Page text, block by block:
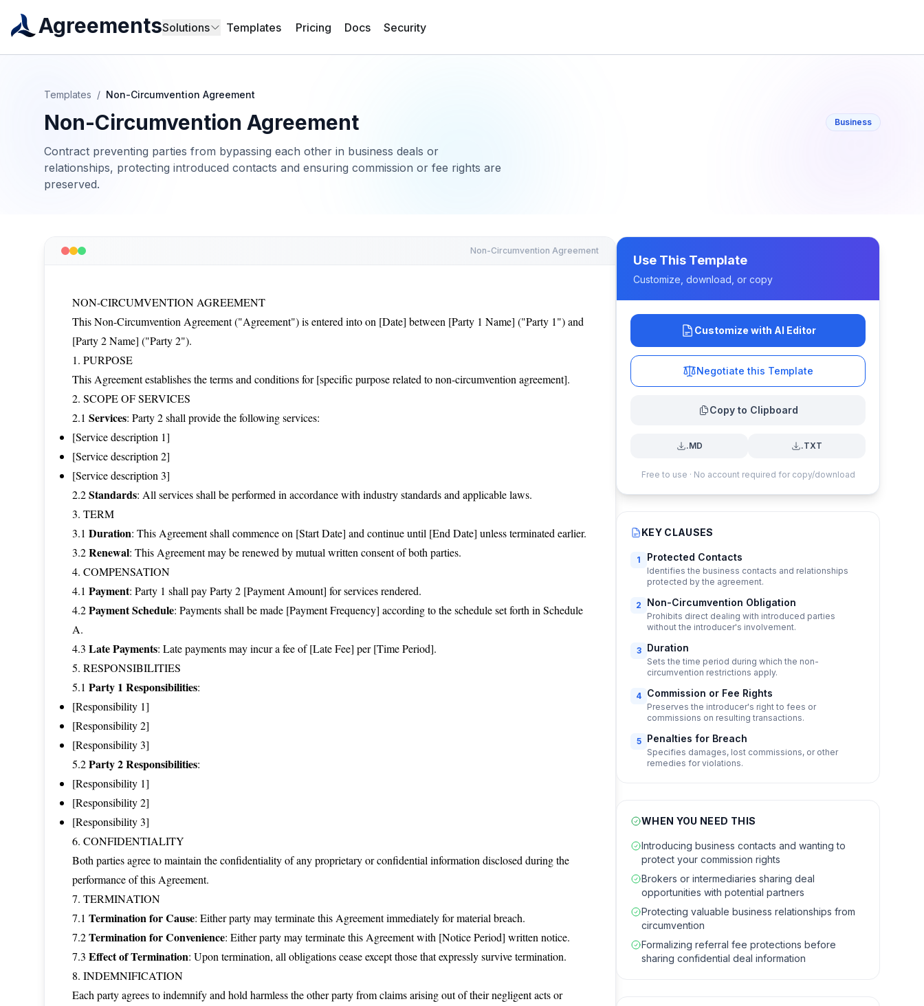
AgreementsSolutions Templates Pricing Docs Security
Templates / Non-Circumvention Agreement
Non-Circumvention Agreement Business
Contract preventing parties from bypassing each other in business deals or
relationships, protecting introduced contacts and ensuring commission or fee rights are
preserved.
Non-Circumvention Agreement
NON-CIRCUMVENTION AGREEMENT
This Non-Circumvention Agreement ("Agreement") is entered into on [Date] between [Party 1 Name] ("Party 1") and
[Party 2 Name] ("Party 2").
1. PURPOSE
This Agreement establishes the terms and conditions for [specific purpose related to non-circumvention agreement].
2. SCOPE OF SERVICES
2.1 Services: Party 2 shall provide the following services:
[Service description 1]
[Service description 2]
[Service description 3]
2.2Standards: All services shall be performed in accordance with industry standards and applicable laws.
3. TERM
3.1 Duration: This Agreement shall commence on [Start Date] and continue until [End Date] unless terminated earlier.
3.2Renewal: This Agreement may be renewed by mutual written consent of both parties.
4. COMPENSATION
4.1 Payment: Party 1 shall pay Party 2 [Payment Amount] for services rendered.
4.2Payment Schedule: Payments shall be made [Payment Frequency] according to the schedule set forth in Schedule
A.
4.3 Late Payments: Late payments may incur a fee of [Late Fee] per [Time Period].
5. RESPONSIBILITIES
5.1 Party 1 Responsibilities:
[Responsibility 1]
[Responsibility 2]
[Responsibility 3]
5.2Party 2 Responsibilities:
[Responsibility 1]
[Responsibility 2]
[Responsibility 3]
6. CONFIDENTIALITY
Both parties agree to maintain the confidentiality of any proprietary or confidential information disclosed during the
performance of this Agreement.
7. TERMINATION
7.1 Termination for Cause: Either party may terminate this Agreement immediately for material breach.
7.2Termination for Convenience: Either party may terminate this Agreement with [Notice Period] written notice.
7.3 Effect of Termination: Upon termination, all obligations cease except those that expressly survive termination.
8. INDEMNIFICATION
Each party agrees to indemnify and hold harmless the other party from claims arising out of their negligent acts or
Use This Template
Customize, download, or copy
Customize with AI Editor
Negotiate this Template
Copy to Clipboard
.MD .TXT
Free to use · No account required for copy/download
KEY CLAUSES
1 Protected Contacts
Identifies the business contacts and relationships
protected by the agreement.
2 Non-Circumvention Obligation
Prohibits direct dealing with introduced parties
without the introducer's involvement.
3 Duration
Sets the time period during which the non-
circumvention restrictions apply.
4 Commission or Fee Rights
Preserves the introducer's right to fees or
commissions on resulting transactions.
5 Penalties for Breach
Specifies damages, lost commissions, or other
remedies for violations.
WHEN YOU NEED THIS
Introducing business contacts and wanting to
protect your commission rights
Brokers or intermediaries sharing deal
opportunities with potential partners
Protecting valuable business relationships from
circumvention
Formalizing referral fee protections before
sharing confidential deal information